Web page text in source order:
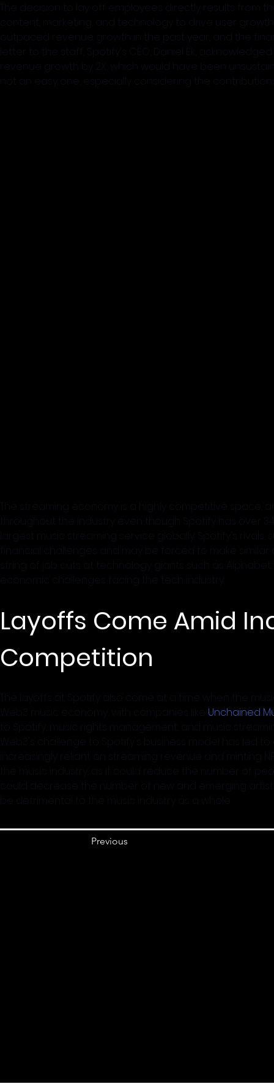
The decision to lay off employees directly results from
content, marketing, and technology to drive user
outpaced revenue growth in the past year, and the
letter to the staff, Spotify's CEO, Daniel Ek,
revenue growth by 2X, which would have been
not an easy one, especially considering the
The streaming economy is a highly competitive space,
throughout the industry even though Spotify has over
largest music streaming service globally. Spotify's
financial challenges and may be forced to make
string of job cuts at technology giants such as
economic challenges facing the tech industry.
Layoffs Come Amid
Competition
The layoffs at Spotify also come at a time when the
Web3 music economy, with companies like Unchained
to Spotify, music rights management, and music
Web3's challenge to Spotify's business model has led
increasingly reliant on streaming revenue and minting
the music industry, as it could reduce the number of
could decrease the number of new and emerging
be detrimental to the music industry as a whole.
Previous